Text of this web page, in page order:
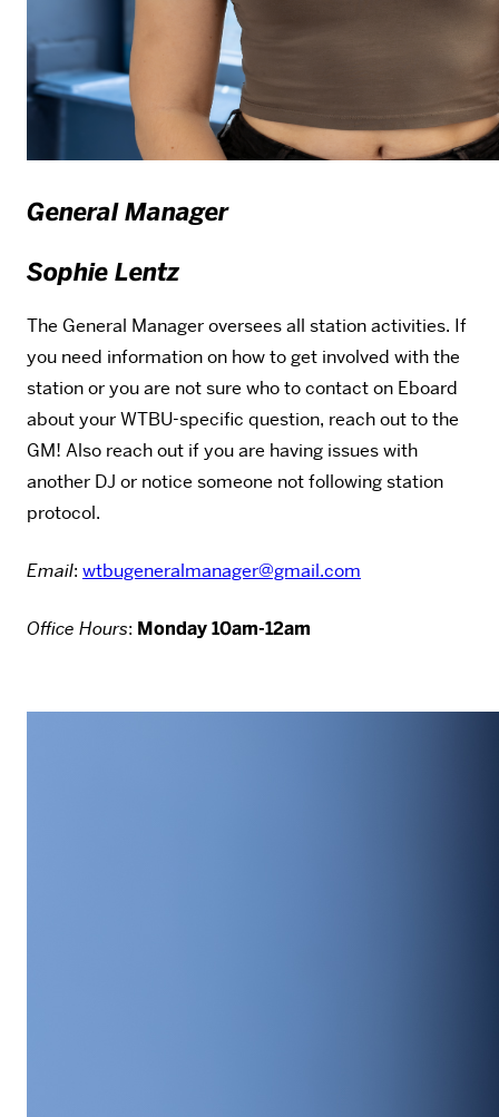
General Manager
Sophie Lentz
The General Manager oversees all station activities. If
you need information on how to get involved with the
station or you are not sure who to contact on Eboard
about your WTBU-specific question, reach out to the
GM! Also reach out if you are having issues with
another DJ or notice someone not following station
protocol.
Email: wtbugeneralmanager@gmail.com
Office Hours: Monday 10am-12am